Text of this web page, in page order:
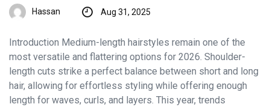
Hassan Aug 31, 2025
Introduction Medium-length hairstyles remain one of the
most versatile and flattering options for 2026. Shoulder-
length cuts strike a perfect balance between short and long
hair, allowing for effortless styling while offering enough
length for waves, curls, and layers. This year, trends